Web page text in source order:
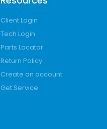
Client Login
Tech Login
Parts Locator
Return Policy
Create an account
Get Service